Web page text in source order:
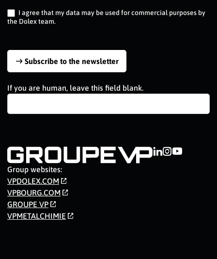
I agree that my data may be used for commercial purposes by
the Dolex team.
Subscribe to the newsletter
If you are human, leave this field blank.
Group websites:
VPDOLEX.COM
VPBOURG.COM
GROUPE VP
VPMETALCHIMIE